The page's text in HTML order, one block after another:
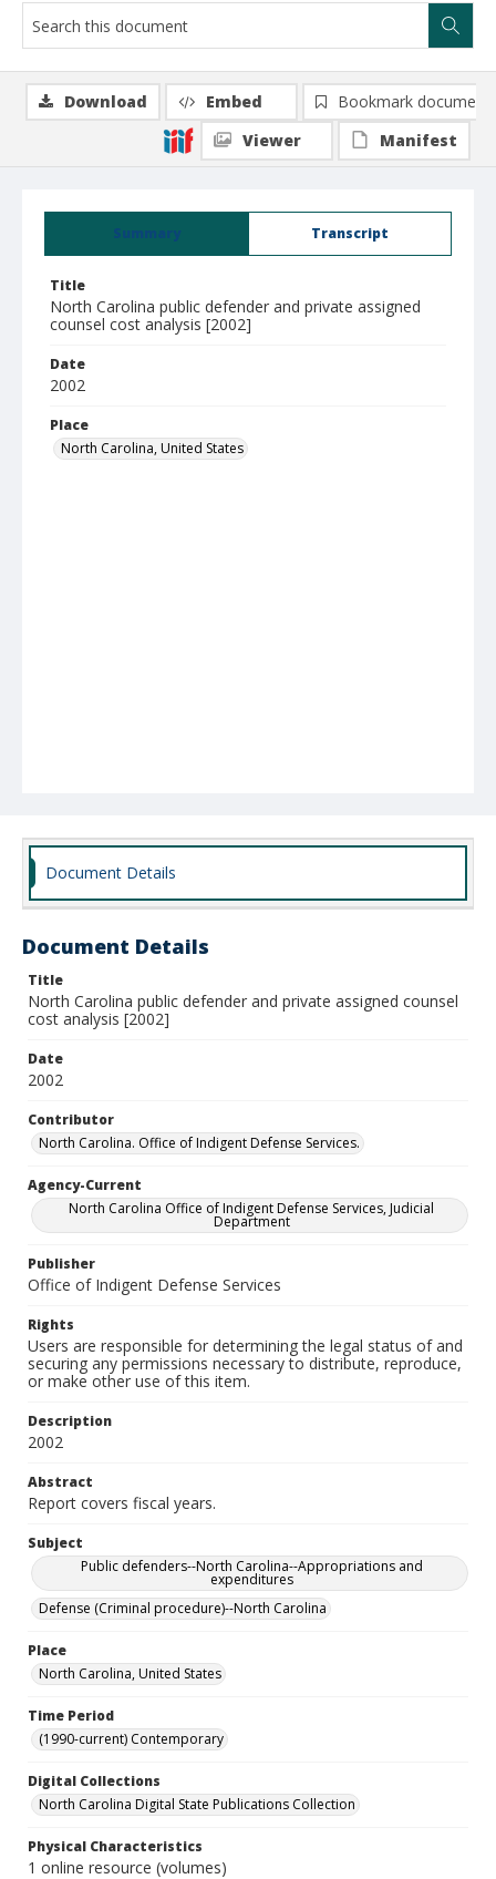
Summary Transcript
Title
North Carolina public defender and private assigned
counsel cost analysis [2002]
Date
2002
Place
North Carolina, United States
Download Embed
Bookmark document
Viewer
Manifest
Document Details
Document Details
Title
North Carolina public defender and private assigned counsel
cost analysis [2002]
Date
2002
Contributor
North Carolina. Office of Indigent Defense Services.
Agency-Current
North Carolina Office of Indigent Defense Services, Judicial
Department
Publisher
Office of Indigent Defense Services
Rights
Users are responsible for determining the legal status of and
securing any permissions necessary to distribute, reproduce,
or make other use of this item.
Description
2002
Abstract
Report covers fiscal years.
Subject
Public defenders--North Carolina--Appropriations and
expenditures
Defense (Criminal procedure)--North Carolina
Place
North Carolina, United States
Time Period
(1990-current) Contemporary
Digital Collections
North Carolina Digital State Publications Collection
Physical Characteristics
1 online resource (volumes)